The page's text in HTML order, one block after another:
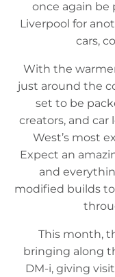
once again be
Liverpool for
cars,
With the
just around the
set to be
creators, and
West’s most
Expect an
and
modified builds
This month,
bringing along
DM-i, giving